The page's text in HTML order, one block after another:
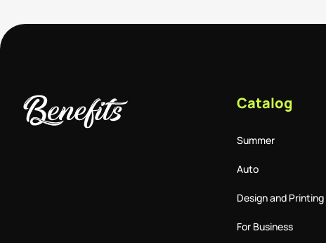
Catalog
Summer
Auto
Design and Printing
For Business